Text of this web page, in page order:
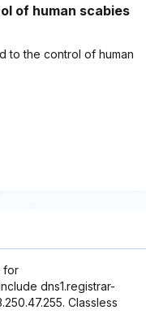
of human scabies
to the control of human
for
dns1.registrar-
Classless